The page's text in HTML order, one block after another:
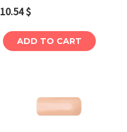
10.54$
ADD TO CART